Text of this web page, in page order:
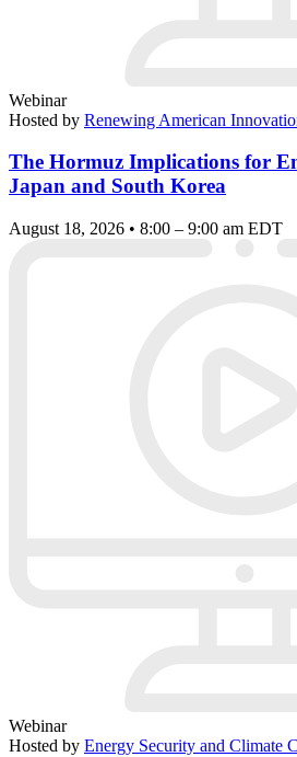
Webinar
Hosted by Renewing American
The Hormuz Implications for
Japan and South Korea
August 18, 2026 • 8:00 – 9:00 am EDT
Webinar
Hosted by Energy Security and Climate